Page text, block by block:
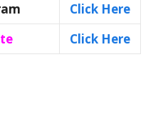
Click Here
Click Here